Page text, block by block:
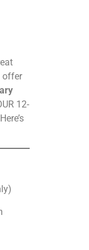
offer
12-